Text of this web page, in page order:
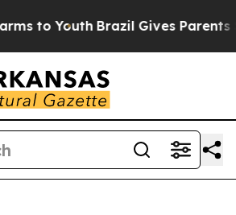
to Youth Brazil Gives Parents